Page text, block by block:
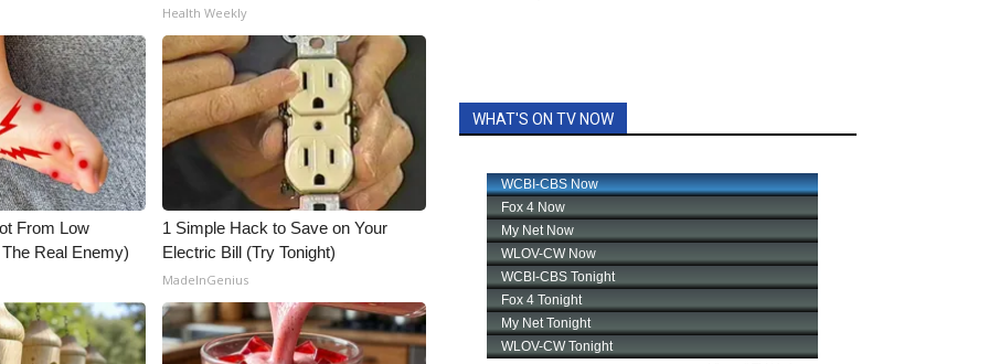
Health Weekly
From Low
Real Enemy)
1 Simple Hack to Save on Your
Electric Bill (Try Tonight)
MadeInGenius
WHAT'S ON TV NOW